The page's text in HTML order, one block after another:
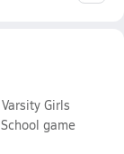
Girls
game